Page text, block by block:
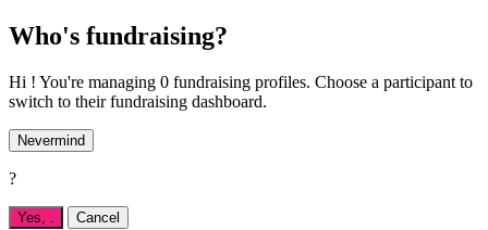
Who's fundraising?
Hi ! You're managing 0 fundraising profiles. Choose a participant to
switch to their fundraising dashboard.
Nevermind
?
Yes, Cancel